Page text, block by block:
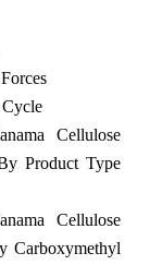
Cellulose
Product Type
Cellulose
Carboxymethyl